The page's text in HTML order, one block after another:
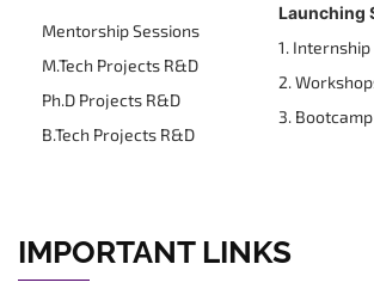
Mentorship Sessions
M.Tech Projects R&D
Ph.D Projects R&D
B.Tech Projects R&D
Launching
1. Internship
2.
3. Bootcamp
IMPORTANT LINKS